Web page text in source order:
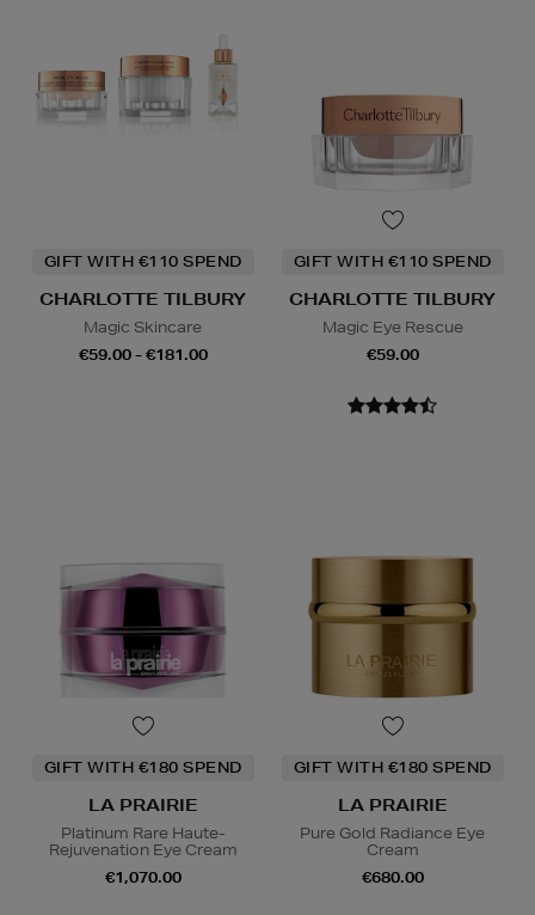
GIFT WITH €110 SPEND
CHARLOTTE TILBURY
Magic Skincare
€59.00 - €181.00
GIFT WITH €110 SPEND
CHARLOTTE TILBURY
Magic Eye Rescue
€59.00
GIFT WITH €180 SPEND
LA PRAIRIE
Platinum Rare Haute-
Rejuvenation Eye Cream
€1,070.00
GIFT WITH €180 SPEND
LA PRAIRIE
Pure Gold Radiance Eye
Cream
€680.00